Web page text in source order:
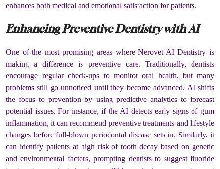
enhances both medical and emotional satisfaction for patients.
Enhancing Preventive Dentistry with AI
One of the most promising areas where Nerovet AI Dentistry is
making a difference is preventive care. Traditionally, dentists
encourage regular check-ups to monitor oral health, but many
problems still go unnoticed until they become advanced. AI shifts
the focus to prevention by using predictive analytics to forecast
potential issues. For instance, if the AI detects early signs of gum
inflammation, it can recommend preventive treatments and lifestyle
changes before full-blown periodontal disease sets in. Similarly, it
can identify patients at high risk of tooth decay based on genetic
and environmental factors, prompting dentists to suggest fluoride